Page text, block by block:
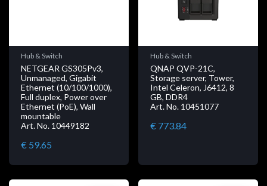
Hub & Switch
NETGEAR GS305Pv3,
Unmanaged, Gigabit
Ethernet (10/100/1000),
Full duplex, Power over
Ethernet (PoE), Wall
mountable
Art. No. 10449182
€ 59.65
Hub & Switch
QNAP QVP-21C,
Storage server, Tower,
Intel Celeron, J6412, 8
GB, DDR4
Art. No. 10451077
€ 773.84